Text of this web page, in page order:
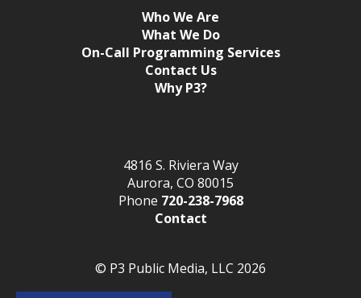
4816 S. Riviera Way
Aurora, CO 80015
Phone 720-238-7968
Contact
© P3 Public Media, LLC 2026
Who We Are
What We Do
On-Call Programming Services
Contact Us
Why P3?